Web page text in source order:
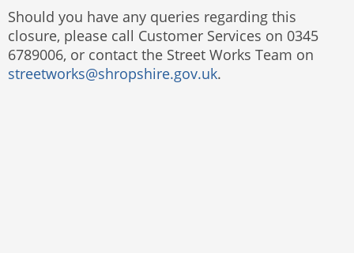
Should you have any queries regarding this
closure, please call Customer Services on 0345
6789006, or contact the Street Works Team on
streetworks@shropshire.gov.uk.